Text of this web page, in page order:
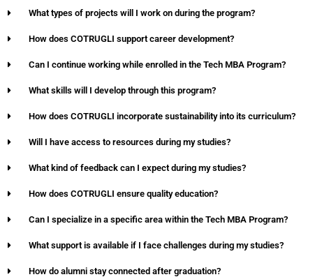
What types of projects will I work on during the program?
How does COTRUGLI support career development?
Can I continue working while enrolled in the Tech MBA Program?
What skills will I develop through this program?
How does COTRUGLI incorporate sustainability into its curriculum?
Will I have access to resources during my studies?
What kind of feedback can I expect during my studies?
How does COTRUGLI ensure quality education?
Can I specialize in a specific area within the Tech MBA Program?
What support is available if I face challenges during my studies?
How do alumni stay connected after graduation?